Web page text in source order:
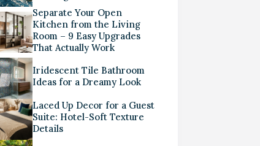
Separate Your Open
Kitchen from the Living
Room – 9 Easy Upgrades
That Actually Work
Iridescent Tile Bathroom
Ideas for a Dreamy Look
Laced Up Decor for a Guest
Suite: Hotel-Soft Texture
Details